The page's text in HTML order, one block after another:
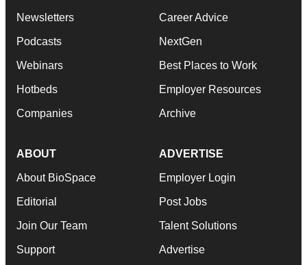
Newsletters
Podcasts
Webinars
Hotbeds
Companies
Career Advice
NextGen
Best Places to Work
Employer Resources
Archive
ABOUT
About BioSpace
Editorial
Join Our Team
Support
ADVERTISE
Employer Login
Post Jobs
Talent Solutions
Advertise